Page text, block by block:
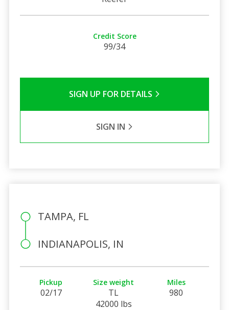
Credit Score
99/34
SIGN UP FOR DETAILS
SIGN IN
TAMPA, FL
INDIANAPOLIS, IN
Pickup
02/17
Size weight
TL
42000 lbs
Miles
980